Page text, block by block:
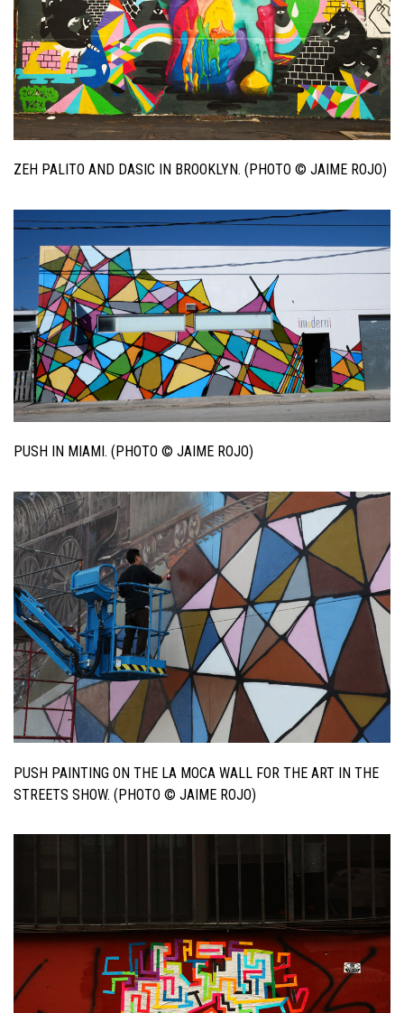
ZEH PALITO AND DASIC IN BROOKLYN. (PHOTO © JAIME ROJO)
PUSH IN MIAMI. (PHOTO © JAIME ROJO)
PUSH PAINTING ON THE LA MOCA WALL FOR THE ART IN THE
STREETS SHOW. (PHOTO © JAIME ROJO)